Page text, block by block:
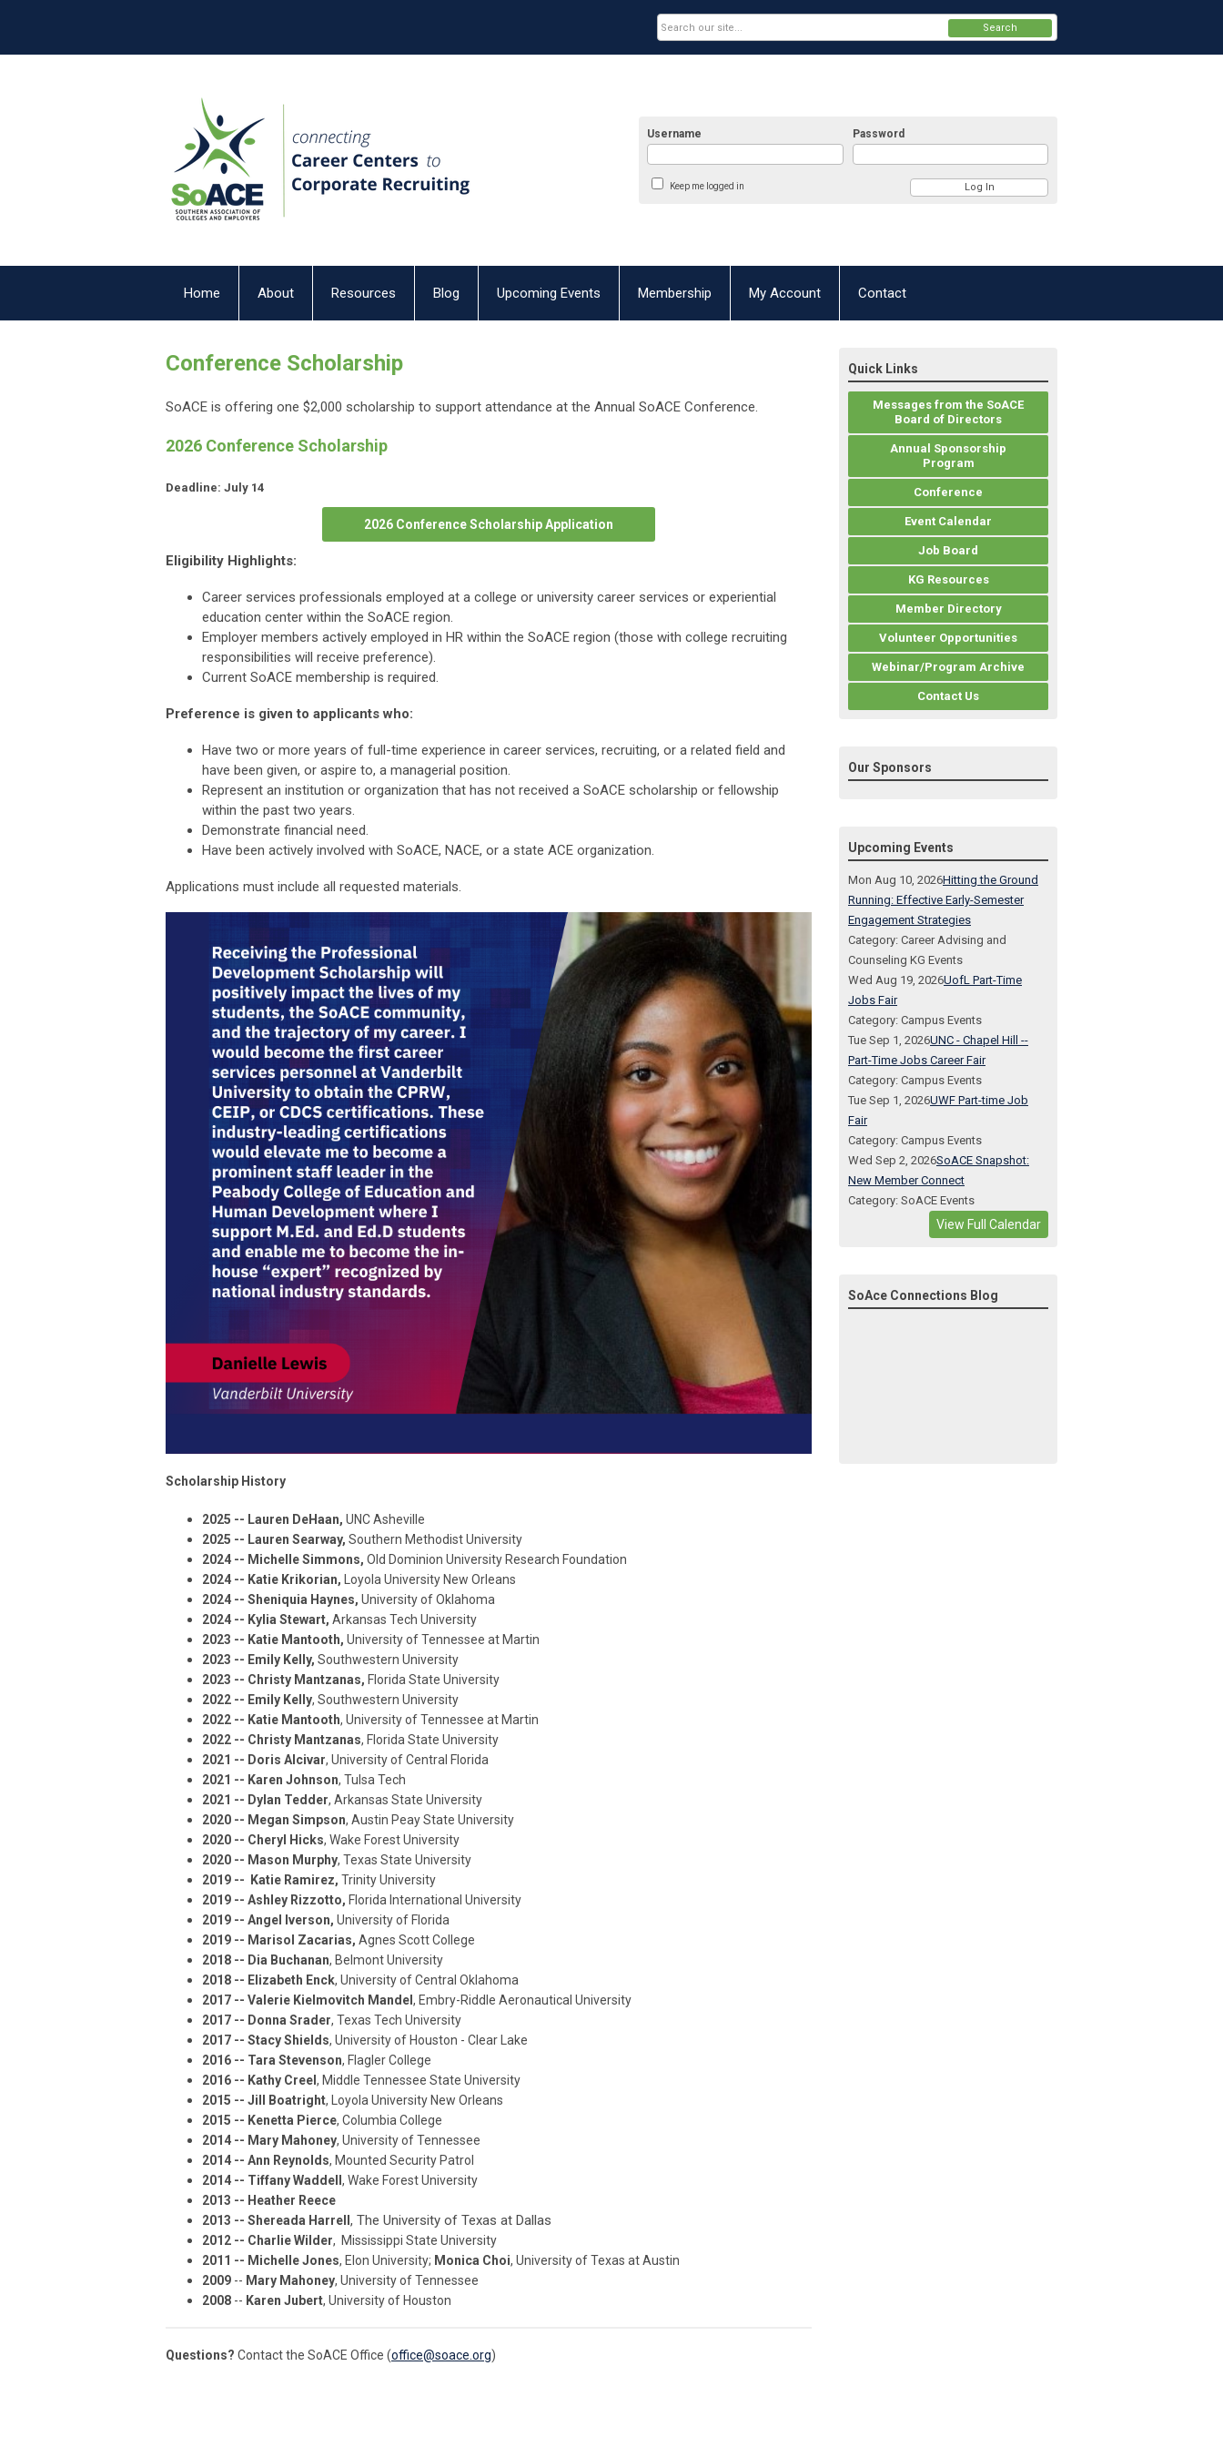
Username Password
Keep me logged in
Search
Home About Resources Blog Upcoming Events Membership My Account Contact
Conference Scholarship
SoACE is offering one $2,000 scholarship to support attendance at the Annual SoACE Conference.
2026 Conference Scholarship
Deadline: July 14
2026 Conference Scholarship Application
Eligibility Highlights:
Career services professionals employed at a college or university career services or experiential
education center within the SoACE region.
Employer members actively employed in HR within the SoACE region (those with college recruiting
responsibilities will receive preference).
Current SoACE membership is required.
Preference is given to applicants who:
Have two or more years of full-time experience in career services, recruiting, or a related field and
have been given, or aspire to, a managerial position.
Represent an institution or organization that has not received a SoACE scholarship or fellowship
within the past two years.
Demonstrate financial need.
Have been actively involved with SoACE, NACE, or a state ACE organization.
Applications must include all requested materials.
Scholarship History
2025 -- Lauren DeHaan, UNC Asheville
2025 -- Lauren Searway, Southern Methodist University
2024 -- Michelle Simmons, Old Dominion University Research Foundation
2024 -- Katie Krikorian,
Loyola University New Orleans
2024 -- Sheniquia Haynes, University of Oklahoma
2024 -- Kylia Stewart, Arkansas Tech University
2023 -- Katie Mantooth, University of Tennessee at Martin
2023 -- Emily Kelly, Southwestern University
2023 -- Christy Mantzanas, Florida State University
2022 -- Emily Kelly, Southwestern University
2022 -- Katie Mantooth, University of Tennessee at Martin
2022 -- Christy Mantzanas, Florida State University
2021 -- Doris Alcivar, University of Central Florida
2021 -- Karen Johnson, Tulsa Tech
2021 -- Dylan Tedder, Arkansas State University
2020 -- Megan Simpson, Austin Peay State University
2020 -- Cheryl Hicks, Wake Forest University
2020 -- Mason Murphy, Texas State University
2019 -- Katie Ramirez, Trinity University
2019 -- Ashley Rizzotto, Florida International University
2019 -- Angel Iverson, University of Florida
2019 -- Marisol Zacarias, Agnes Scott College
2018 -- Dia Buchanan, Belmont University
2018 -- Elizabeth Enck, University of Central Oklahoma
2017 -- Valerie Kielmovitch Mandel , Embry-Riddle Aeronautical University
2017 -- Donna Srader, Texas Tech University
2017 -- Stacy Shields, University of Houston - Clear Lake
2016 -- Tara Stevenson, Flagler College
2016 -- Kathy Creel , Middle Tennessee State University
2015 -- Jill Boatright, Loyola University New Orleans
2015 -- Kenetta Pierce, Columbia College
2014 -- Mary Mahoney, University of Tennessee
2014 -- Ann Reynolds, Mounted Security Patrol
2014 -- Tiffany Waddell , Wake Forest University
2013 -- Heather Reece
2013 -- Shereada Harrell , The University of Texas at Dallas
2012 -- Charlie Wilder, Mississippi State University
2011 -- Michelle Jones, Elon University; Monica Choi, University of Texas at Austin
2009 -- Mary Mahoney, University of Tennessee
2008 -- Karen Jubert, University of Houston
Questions? Contact the SoACE Office (office@soace.org)
Quick Links
Messages from the SoACE
Board of Directors
Annual Sponsorship
Program
Conference
Event Calendar
Job Board
KG Resources
Member Directory
Volunteer Opportunities
Webinar/Program Archive
Contact Us
Our Sponsors
Upcoming Events
Mon Aug 10, 2026Hitting the Ground
Running: Effective Early-Semester
Engagement Strategies
Category: Career Advising and
Counseling KG Events
Wed Aug 19, 2026UofL Part-Time
Jobs Fair
Category: Campus Events
Tue Sep 1, 2026UNC - Chapel Hill --
Part-Time Jobs Career Fair
Category: Campus Events
Tue Sep 1, 2026UWF Part-time Job
Fair
Category: Campus Events
Wed Sep 2, 2026SoACE Snapshot:
New Member Connect
Category: SoACE Events
View Full Calendar
SoAce Connections Blog